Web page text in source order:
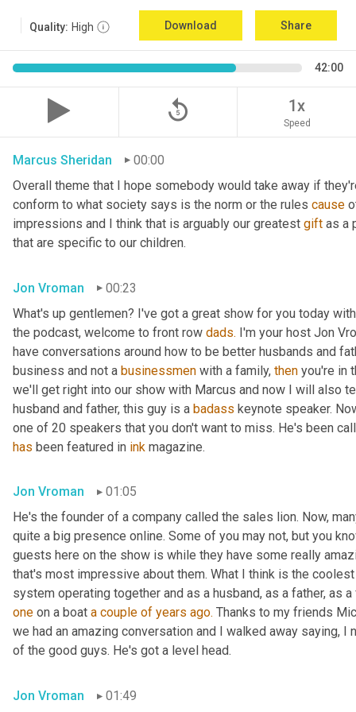
Quality: High Download Share
42:00
replay_5 1x
Speed
Marcus Sheridan
00:00
Overall theme that I hope somebody would take away if
conform to what society says is the norm or the rules cause
impressions and I think that is arguably our greatest gift as a
that are specific to our children.
Jon Vroman
00:23
What's up gentlemen? I've got a great show for you today
the podcast, welcome to front row dads. I'm your host Jon
have conversations around how to be better husbands and
business and not a businessmen with a family, then you're in
we'll get right into our show with Marcus and now I will also
husband and father, this guy is a badass keynote speaker.
has been featured in ink magazine.
Jon Vroman
01:05
He's the founder of a company called the sales lion. Now,
quite a big presence online. Some of you may not, but you
guests here on the show is while they have some really
that's most impressive about them. What I think is the
system operating together and as a husband, as a father, as
one on a boat a couple of years ago. Thanks to my friends
we had an amazing conversation and I walked away saying,
of the good guys. He's got a level head.
Jon Vroman 01:49